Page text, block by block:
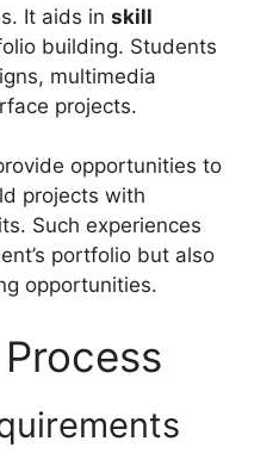
It aids in skill
building. Students
multimedia
projects.
opportunities to
projects with
Such experiences
portfolio but also
opportunities.